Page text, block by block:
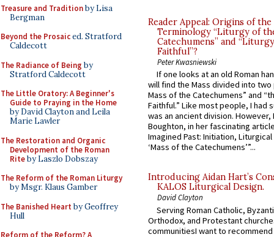
Treasure and Traditionby Lisa
Bergman
Beyond the Prosaiced. Stratford
Caldecott
The Radiance of Being by
Stratford Caldecott
The Little Oratory: A Beginner's
Guide to Praying in the Home
by David Clayton and Leila
Marie Lawler
The Restoration and Organic
Development of the Roman
Riteby Laszlo Dobszay
The Reform of the Roman Liturgy
by Msgr. Klaus Gamber
The Banished Heart by Geoffrey
Hull
Reform of the Reform? A
Reader Appeal: Origins of the
Terminology “Liturgy of
Catechumens” and
Faithful”?
Peter Kwasniewski
If one looks at an old Roman
will find the Mass divided into
Mass of the Catechumens” and
Faithful.” Like most people, I had
was an ancient division. However,
Boughton, in her fascinating
Imagined Past: Initiation,
‘Mass of the Catechumens’”...
Introducing Aidan Hart’s
KALOS Liturgical Design.
David Clayton
Serving Roman Catholic,
Orthodox, and Protestant
communitiesI want to recommend